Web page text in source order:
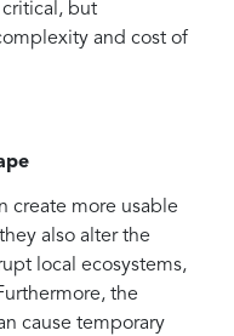
but
and cost of
create more usable
also alter the
local ecosystems,
the
cause temporary